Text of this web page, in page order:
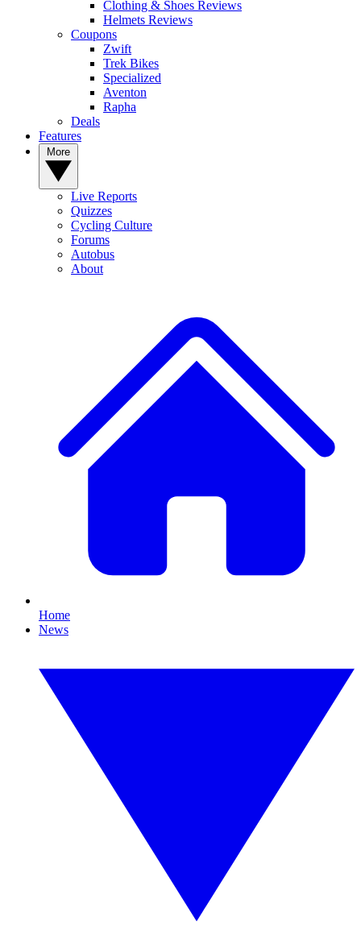
Clothing & Shoes Reviews
Helmets Reviews
Coupons
Zwift
Trek Bikes
Specialized
Aventon
Rapha
Deals
Features
Live Reports
Quizzes
Cycling Culture
Forums
Autobus
About
Home
News